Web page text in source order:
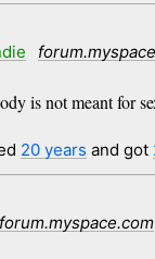
is not meant for
20 years and got
forum.myspace.com